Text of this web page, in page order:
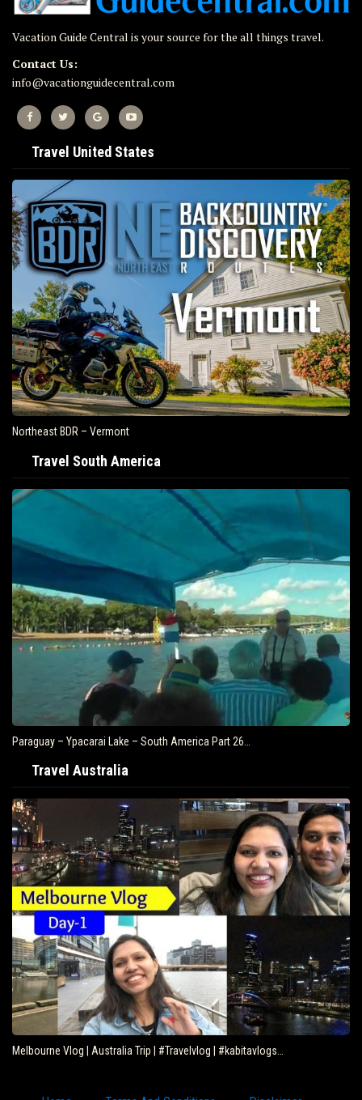
Vacation Guide Central is your source for the all things travel.
Contact Us:
info@vacationguidecentral.com
Travel United States
Northeast BDR – Vermont
Travel South America
Paraguay – Ypacarai Lake – South America Part 26…
Travel Australia
Melbourne Vlog | Australia Trip | #Travelvlog | #kabitavlogs…